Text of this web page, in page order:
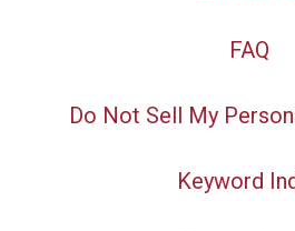
FAQ
Do Not Sell My
Keyword